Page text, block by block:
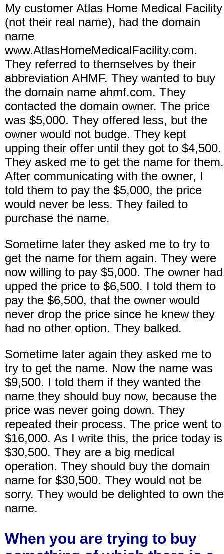
My customer Atlas Home Medical Facility
(not their real name), had the domain
name
www.AtlasHomeMedicalFacility.com.
They referred to themselves by their
abbreviation AHMF. They wanted to buy
the domain name ahmf.com. They
contacted the domain owner. The price
was $5,000. They offered less, but the
owner would not budge. They kept
upping their offer until they got to $4,500.
They asked me to get the name for them.
After communicating with the owner, I
told them to pay the $5,000, the price
would never be less. They failed to
purchase the name.
Sometime later they asked me to try to
get the name for them again. They were
now willing to pay $5,000. The owner had
upped the price to $6,500. I told them to
pay the $6,500, that the owner would
never drop the price since he knew they
had no other option. They balked.
Sometime later again they asked me to
try to get the name. Now the name was
$9,500. I told them if they wanted the
name they should buy now, because the
price was never going down. They
repeated their process. The price went to
$16,000. As I write this, the price today is
$30,500. They are a big medical
operation. They should buy the domain
name for $30,500. They would not be
sorry. They would be delighted to own the
name.
When you are trying to buy